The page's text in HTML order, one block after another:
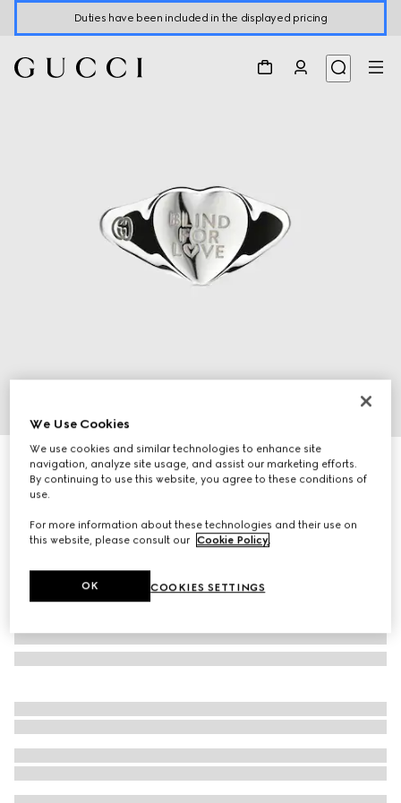
Duties have been included in the displayed pricing
3
Blind For Love ring
3 950 kr
We Use Cookies
We use cookies and similar technologies to enhance site
navigation, analyze site usage, and assist our marketing efforts.
By continuing to use this website, you agree to these conditions of
use.
For more information about these technologies and their use on
this website, please consult our Cookie Policy.
COOKIES SETTINGS
OK